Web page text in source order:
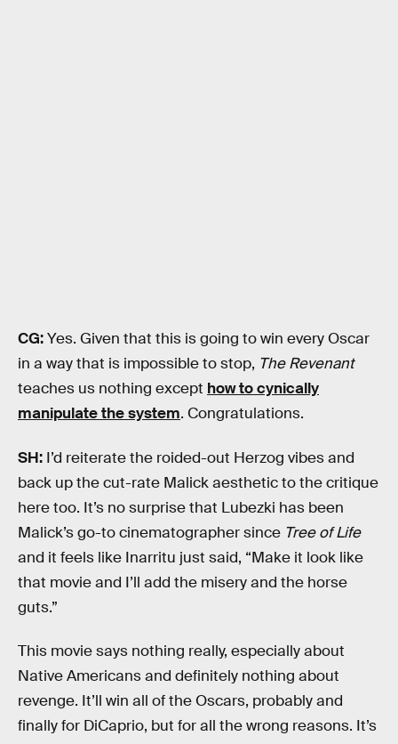
CG:Yes. Given that this is going to win every Oscar
in a way that is impossible to stop, The Revenant
teaches us nothing except how to cynically
manipulate the system. Congratulations.
SH: I’d reiterate the roided-out Herzog vibes and
back up the cut-rate Malick aesthetic to the critique
here too. It’s no surprise that Lubezki has been
Malick’s go-to cinematographer since Tree of Life
and it feels like Inarritu just said, “Make it look like
that movie and I’ll add the misery and the horse
guts.”
This movie says nothing really, especially about
Native Americans and definitely nothing about
revenge. It’ll win all of the Oscars, probably and
finally for DiCaprio, but for all the wrong reasons. It’s